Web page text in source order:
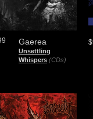
Gaerea
Unsettling
Whispers (CDs)